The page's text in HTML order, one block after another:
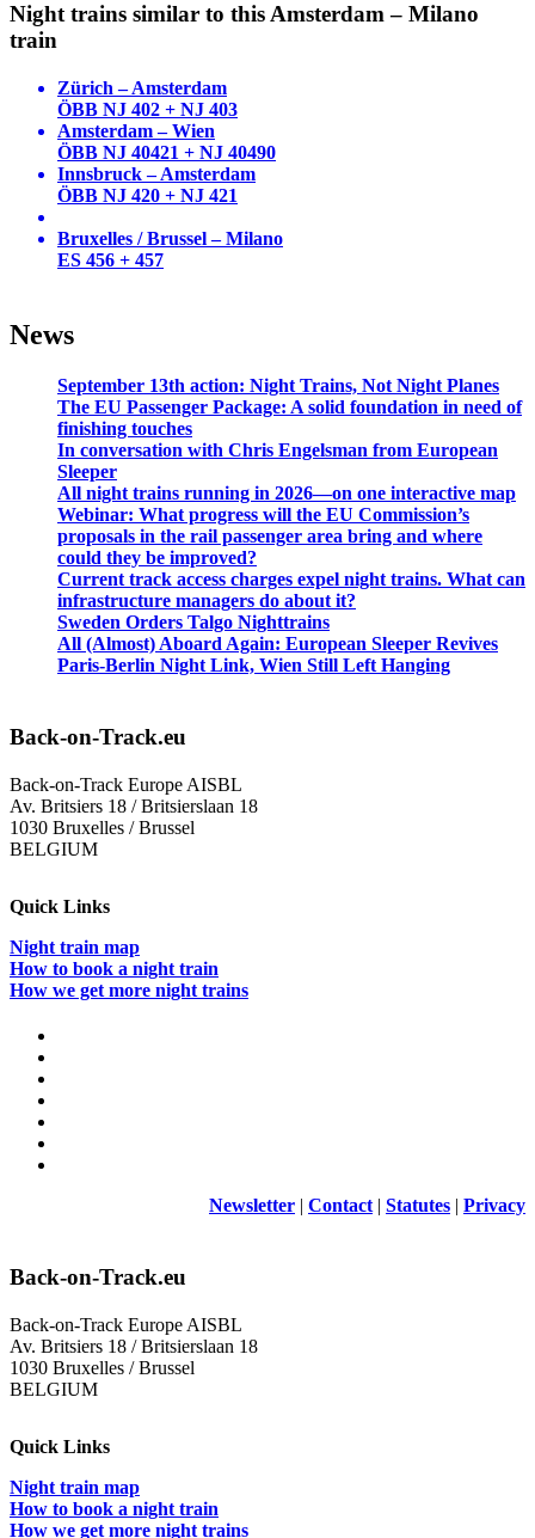
Night trains similar to this Amsterdam – Milano
train
Zürich – Amsterdam
ÖBB NJ 402 + NJ 403
Amsterdam – Wien
ÖBB NJ 40421 + NJ 40490
Innsbruck – Amsterdam
ÖBB NJ 420 + NJ 421
Bruxelles / Brussel – Milano
ES 456 + 457
News
September 13th action: Night Trains, Not Night Planes
The EU Passenger Package: A solid foundation in need of
finishing touches
In conversation with Chris Engelsman from European
Sleeper
All night trains running in 2026—on one interactive map
Webinar: What progress will the EU Commission’s
proposals in the rail passenger area bring and where
could they be improved?
Current track access charges expel night trains. What can
infrastructure managers do about it?
Sweden Orders Talgo Nighttrains
All (Almost) Aboard Again: European Sleeper Revives
Paris-Berlin Night Link, Wien Still Left Hanging
Back-on-Track.eu
Back-on-Track Europe AISBL
Av. Britsiers 18 / Britsierslaan 18
1030 Bruxelles / Brussel
BELGIUM
Quick Links
Night train map
How to book a night train
How we get more night trains
Newsletter | Contact | Statutes | Privacy
Back-on-Track.eu
Back-on-Track Europe AISBL
Av. Britsiers 18 / Britsierslaan 18
1030 Bruxelles / Brussel
BELGIUM
Quick Links
Night train map
How to book a night train
How we get more night trains